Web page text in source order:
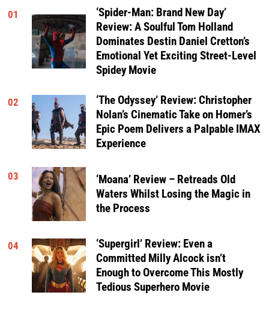
01
‘Spider-Man: Brand New Day’
Review: A Soulful Tom Holland
Dominates Destin Daniel Cretton’s
Emotional Yet Exciting Street-Level
Spidey Movie
02
‘The Odyssey’ Review: Christopher
Nolan’s Cinematic Take on Homer’s
Epic Poem Delivers a Palpable IMAX
Experience
03
‘Moana’ Review – Retreads Old
Waters Whilst Losing the Magic in
the Process
04
‘Supergirl’ Review: Even a
Committed Milly Alcock isn’t
Enough to Overcome This Mostly
Tedious Superhero Movie